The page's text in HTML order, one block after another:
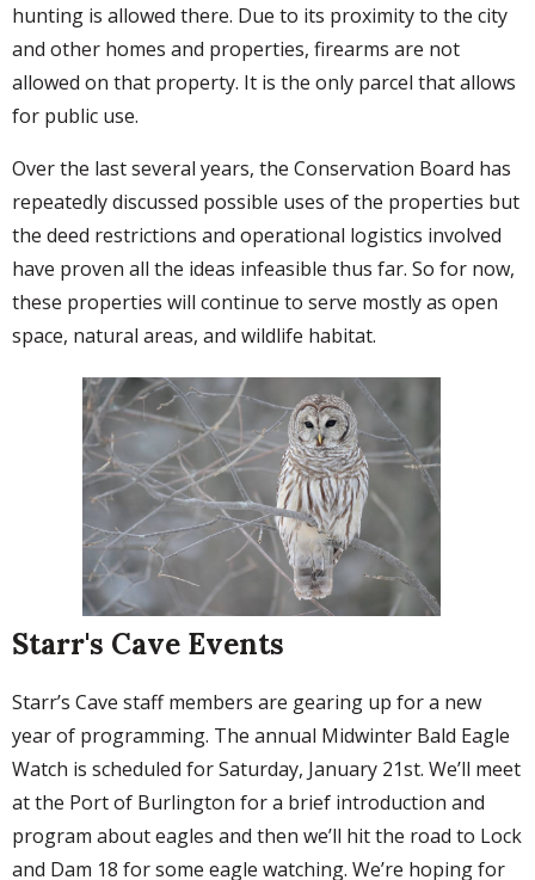
hunting is allowed there. Due to its proximity to the city
and other homes and properties, firearms are not
allowed on that property. It is the only parcel that allows
for public use.
Over the last several years, the Conservation Board has
repeatedly discussed possible uses of the properties but
the deed restrictions and operational logistics involved
have proven all the ideas infeasible thus far. So for now,
these properties will continue to serve mostly as open
space, natural areas, and wildlife habitat.
Starr's Cave Events
Starr’s Cave staff members are gearing up for a new
year of programming. The annual Midwinter Bald Eagle
Watch is scheduled for Saturday, January 21st. We’ll meet
at the Port of Burlington for a brief introduction and
program about eagles and then we’ll hit the road to Lock
and Dam 18 for some eagle watching. We’re hoping for